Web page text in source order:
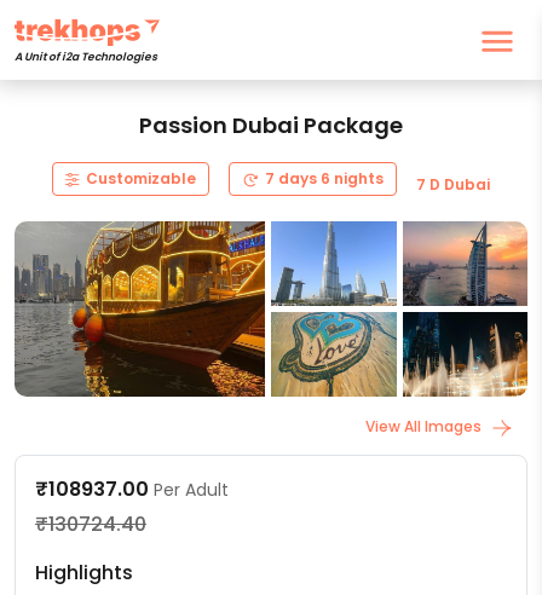
A Unit of i2a Technologies
Passion Dubai Package
Customizable 7 days 6 nights 7 D Dubai
View All Images
₹108937.00 Per Adult
₹130724.40
Highlights